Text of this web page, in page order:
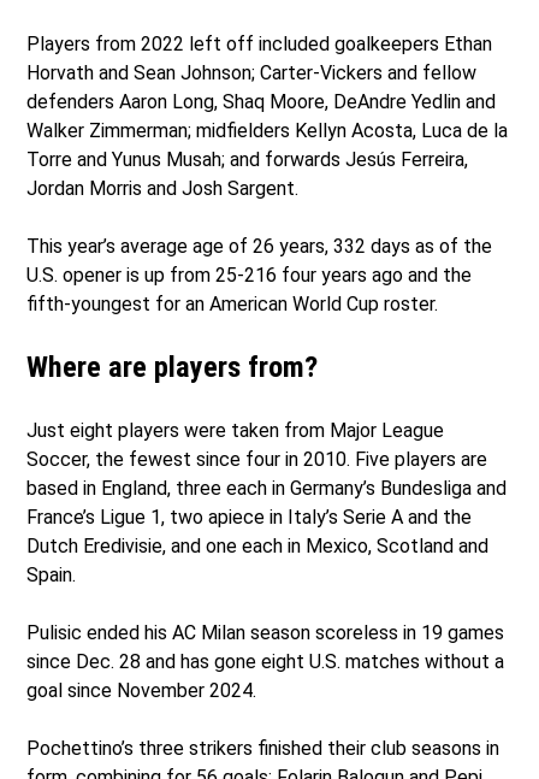
Players from 2022 left off included goalkeepers Ethan
Horvath and Sean Johnson; Carter-Vickers and fellow
defenders Aaron Long, Shaq Moore, DeAndre Yedlin and
Walker Zimmerman; midfielders Kellyn Acosta, Luca de la
Torre and Yunus Musah; and forwards Jesús Ferreira,
Jordan Morris and Josh Sargent.
This year’s average age of 26 years, 332 days as of the
U.S. opener is up from 25-216 four years ago and the
fifth-youngest for an American World Cup roster.
Where are players from?
Just eight players were taken from Major League
Soccer, the fewest since four in 2010. Five players are
based in England, three each in Germany’s Bundesliga and
France’s Ligue 1, two apiece in Italy’s Serie A and the
Dutch Eredivisie, and one each in Mexico, Scotland and
Spain.
Pulisic ended his AC Milan season scoreless in 19 games
since Dec. 28 and has gone eight U.S. matches without a
goal since November 2024.
Pochettino’s three strikers finished their club seasons in